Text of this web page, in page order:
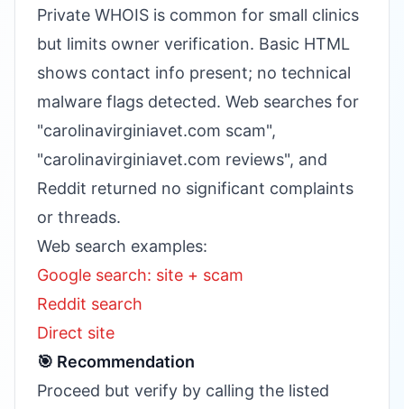
Private WHOIS is common for small clinics
but limits owner verification. Basic HTML
shows contact info present; no technical
malware flags detected. Web searches for
"carolinavirginiavet.com scam",
"carolinavirginiavet.com reviews", and
Reddit returned no significant complaints
or threads.
Web search examples:
Google search: site + scam
Reddit search
Direct site
🎯 Recommendation
Proceed but verify by calling the listed